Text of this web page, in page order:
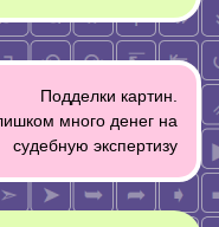
Подделки картин.
много денег на
судебную экспертизу